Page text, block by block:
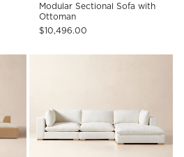
Modular Sectional Sofa with
Ottoman
$10,496.00